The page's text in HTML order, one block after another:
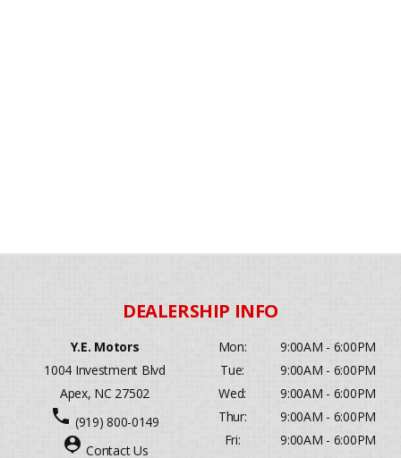
Y.E. Motors
1004 Investment Blvd
Apex, NC 27502
phone (919) 800-0149
person_pin Contact Us
Mon:
9:00AM - 6:00PM
Tue:
9:00AM - 6:00PM
Wed:
9:00AM - 6:00PM
Thur:
9:00AM - 6:00PM
Fri:
9:00AM - 6:00PM